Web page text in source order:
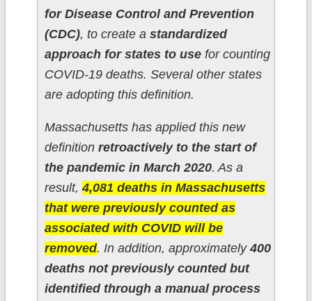
for Disease Control and Prevention
(CDC), to create a standardized
approach for states to usefor counting
COVID-19 deaths. Several other states
are adopting this definition.
Massachusetts has applied this new
definition retroactively to the start of
the pandemic in March 2020. As a
result,4,081 deaths in Massachusetts
that were previously counted as
associated with COVID will be
removed. In addition, approximately400
deaths not previously counted but
identified through a manual process